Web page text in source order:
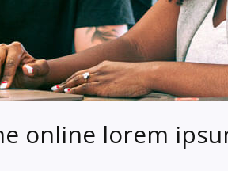
online lorem